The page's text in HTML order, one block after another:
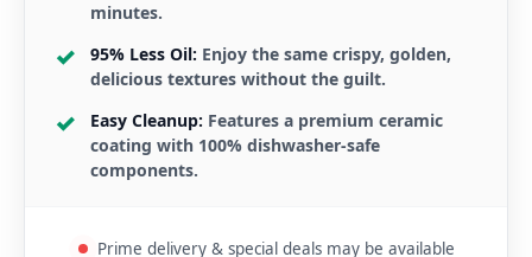
minutes.
95% Less Oil: Enjoy the same crispy, golden,
delicious textures without the guilt.
Easy Cleanup: Features a premium ceramic
coating with 100% dishwasher-safe
components.
Prime delivery & special deals may be available